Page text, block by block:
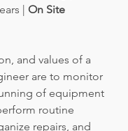
| On Site
and values of a
are to monitor
of equipment
routine
repairs, and